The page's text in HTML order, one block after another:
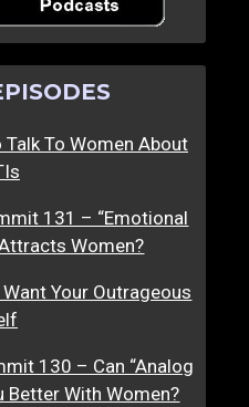
To Women About
131 – “Emotional
Women?
Your Outrageous
130 – Can “Analog
Better With Women?